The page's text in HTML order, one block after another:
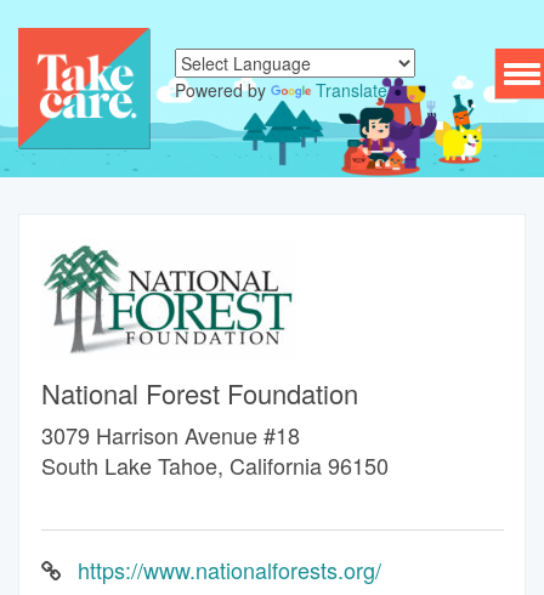
Powered by Translate
National Forest Foundation
3079 Harrison Avenue #18
South Lake Tahoe, California 96150
https://www.nationalforests.org/